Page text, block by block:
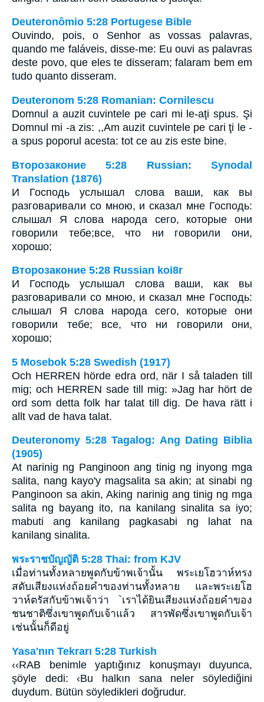
Deuteronômio 5:28 Portugese Bible
Ouvindo, pois, o Senhor as vossas palavras,
quando me faláveis, disse-me: Eu ouvi as palavras
deste povo, que eles te disseram; falaram bem em
tudo quanto disseram.
Deuteronom 5:28 Romanian: Cornilescu
Domnul a auzit cuvintele pe cari mi le-aţi spus. Şi
Domnul mi -a zis: ,,Am auzit cuvintele pe cari ţi le -
a spus poporul acesta: tot ce au zis este bine.
Второзаконие 5:28 Russian: Synodal
Translation (1876)
И Господь услышал слова ваши, как вы
разговаривали со мною, и сказал мне Господь:
слышал Я слова народа сего, которые они
говорили тебе;все, что ни говорили они,
хорошо;
Второзаконие 5:28 Russian koi8r
И Господь услышал слова ваши, как вы
разговаривали со мною, и сказал мне Господь:
слышал Я слова народа сего, которые они
говорили тебе; все, что ни говорили они,
хорошо;
5 Mosebok 5:28 Swedish (1917)
Och HERREN hörde edra ord, när I så taladen till
mig; och HERREN sade till mig: »Jag har hört de
ord som detta folk har talat till dig. De hava rätt i
allt vad de hava talat.
Deuteronomy 5:28 Tagalog: Ang Dating Biblia
(1905)
At narinig ng Panginoon ang tinig ng inyong mga
salita, nang kayo'y magsalita sa akin; at sinabi ng
Panginoon sa akin, Aking narinig ang tinig ng mga
salita ng bayang ito, na kanilang sinalita sa iyo;
mabuti ang kanilang pagkasabi ng lahat na
kanilang sinalita.
พระราชบัญญัติ 5:28 Thai: from KJV
เมื่อท่านทั้งหลายพูดกับข้าพเจ้านั้น พระเยโฮวาห์ทรง
สดับเสียงแห่งถ้อยคำของท่านทั้งหลาย และพระเยโฮ
วาห์ตรัสกับข้าพเจ้าว่า `เราได้ยินเสียงแห่งถ้อยคำของ
ชนชาติซึ่งเขาพูดกับเจ้าแล้ว สารพัดซึ่งเขาพูดกับเจ้า
เช่นนั้นก็ดีอยู่
Yasa'nın Tekrarı 5:28 Turkish
‹‹RAB benimle yaptığınız konuşmayı duyunca,
şöyle dedi: ‹Bu halkın sana neler söylediğini
duydum. Bütün söyledikleri doğrudur.